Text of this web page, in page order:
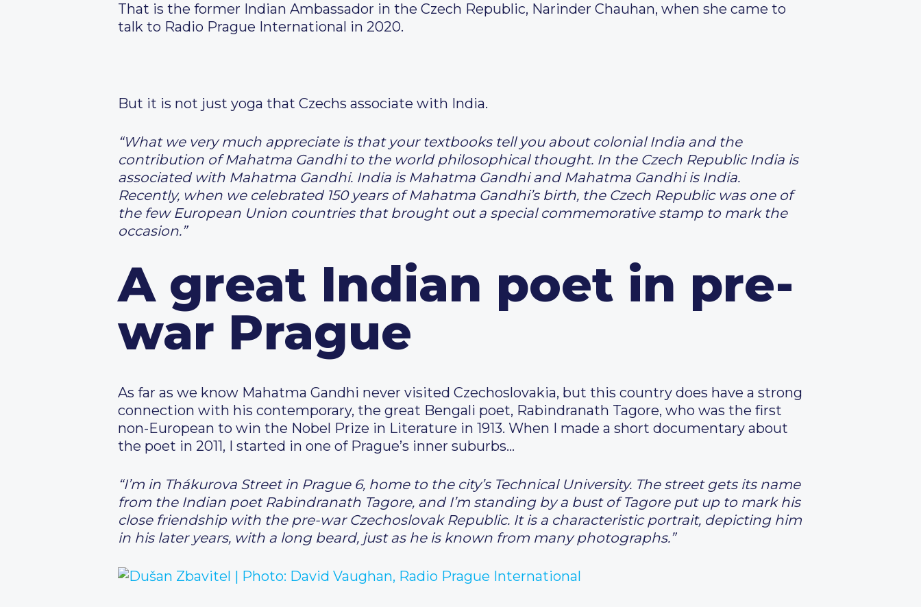
That is the former Indian Ambassador in the Czech Republic, Narinder Chauhan, when she came to
talk to Radio Prague International in 2020.
But it is not just yoga that Czechs associate with India.
“What we very much appreciate is that your textbooks tell you about colonial India and the
contribution of Mahatma Gandhi to the world philosophical thought. In the Czech Republic India is
associated with Mahatma Gandhi. India is Mahatma Gandhi and Mahatma Gandhi is India.
Recently, when we celebrated 150 years of Mahatma Gandhi’s birth, the Czech Republic was one of
the few European Union countries that brought out a special commemorative stamp to mark the
occasion.”
A great Indian poet in pre-
war Prague
As far as we know Mahatma Gandhi never visited Czechoslovakia, but this country does have a strong
connection with his contemporary, the great Bengali poet, Rabindranath Tagore, who was the first
non-European to win the Nobel Prize in Literature in 1913. When I made a short documentary about
the poet in 2011, I started in one of Prague’s inner suburbs…
“I’m in Thákurova Street in Prague 6, home to the city’s Technical University. The street gets its name
from the Indian poet Rabindranath Tagore, and I’m standing by a bust of Tagore put up to mark his
close friendship with the pre-war Czechoslovak Republic. It is a characteristic portrait, depicting him
in his later years, with a long beard, just as he is known from many photographs.”